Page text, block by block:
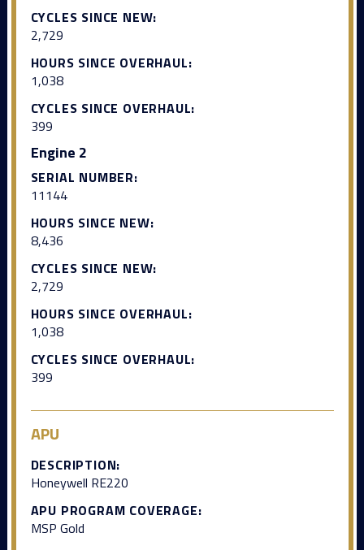
CYCLES SINCE NEW:
2,729
HOURS SINCE OVERHAUL:
1,038
CYCLES SINCE OVERHAUL:
399
Engine 2
SERIAL NUMBER:
11144
HOURS SINCE NEW:
8,436
CYCLES SINCE NEW:
2,729
HOURS SINCE OVERHAUL:
1,038
CYCLES SINCE OVERHAUL:
399
APU
DESCRIPTION:
Honeywell RE220
APU PROGRAM COVERAGE:
MSP Gold